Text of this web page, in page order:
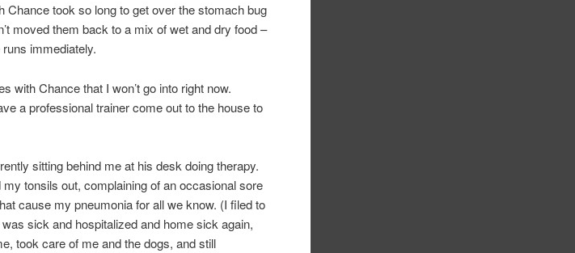
Chance took so long to get over the stomach bug
moved them back to a mix of wet and dry food –
runs immediately.
with Chance that I won’t go into right now.
a professional trainer come out to the house to
sitting behind me at his desk doing therapy.
tonsils out, complaining of an occasional sore
cause my pneumonia for all we know. (I filed to
sick and hospitalized and home sick again,
took care of me and the dogs, and still